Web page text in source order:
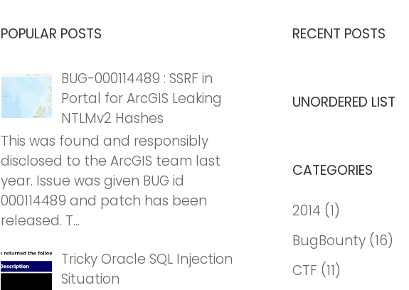
POPULAR POSTS
BUG-000114489 : SSRF in
Portal for ArcGIS Leaking
NTLMv2 Hashes
This was found and responsibly
disclosed to the ArcGIS team last
year. Issue was given BUG id
000114489 and patch has been
released. T...
Tricky Oracle SQL Injection
Situation
RECENT POSTS
UNORDERED LIST
CATEGORIES
2014 (1)
BugBounty (16)
CTF (11)